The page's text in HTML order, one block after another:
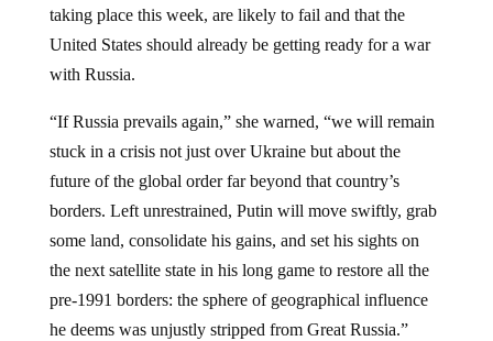
taking place this week, are likely to fail and that the
United States should already be getting ready for a war
with Russia.
“If Russia prevails again,” she warned, “we will remain
stuck in a crisis not just over Ukraine but about the
future of the global order far beyond that country’s
borders. Left unrestrained, Putin will move swiftly, grab
some land, consolidate his gains, and set his sights on
the next satellite state in his long game to restore all the
pre-1991 borders: the sphere of geographical influence
he deems was unjustly stripped from Great Russia.”